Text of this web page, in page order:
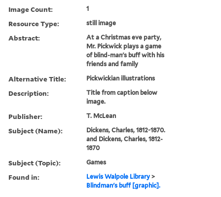
Image Count: 1
Resource Type: still image
Abstract:
At a Christmas eve party,
Mr. Pickwick plays a game
of blind-man's buff with his
friends and family
Alternative Title: Pickwickian illustrations
Description:
Title from caption below
image.
Publisher: T. McLean
Subject (Name):
Dickens, Charles, 1812-1870.
and Dickens, Charles, 1812-
1870
Subject (Topic): Games
Found in: Lewis Walpole Library >
Blindman's buff [graphic].